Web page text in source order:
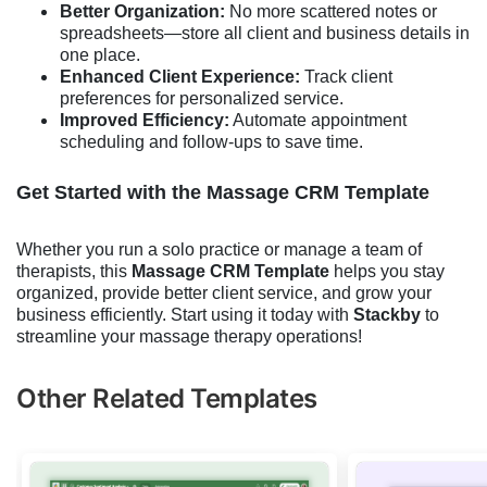
Better Organization: No more scattered notes or
spreadsheets—store all client and business details in
one place.
Enhanced Client Experience: Track client
preferences for personalized service.
Improved Efficiency: Automate appointment
scheduling and follow-ups to save time.
Get Started with the Massage CRM Template
Whether you run a solo practice or manage a team of
therapists, this Massage CRM Template helps you stay
organized, provide better client service, and grow your
business efficiently. Start using it today with Stackby to
streamline your massage therapy operations!
Other Related Templates